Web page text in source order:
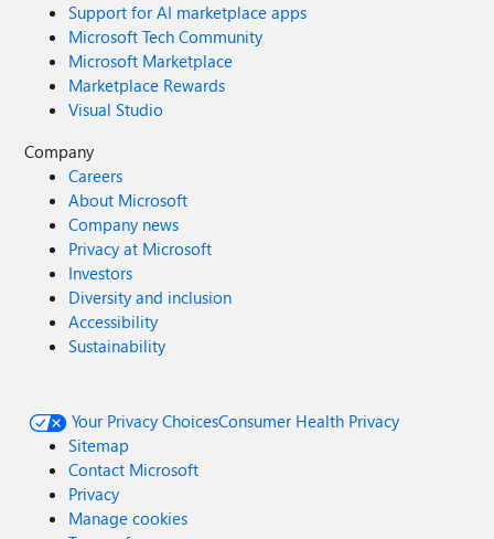
Support for AI marketplace apps
Microsoft Tech Community
Microsoft Marketplace
Marketplace Rewards
Visual Studio
Company
Careers
About Microsoft
Company news
Privacy at Microsoft
Investors
Diversity and inclusion
Accessibility
Sustainability
Your Privacy ChoicesConsumer Health Privacy
Sitemap
Contact Microsoft
Privacy
Manage cookies